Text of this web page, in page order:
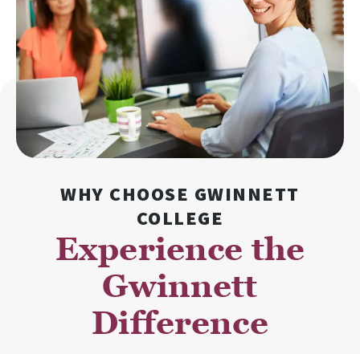
WHY CHOOSE GWINNETT
COLLEGE
Experience the
Gwinnett
Difference